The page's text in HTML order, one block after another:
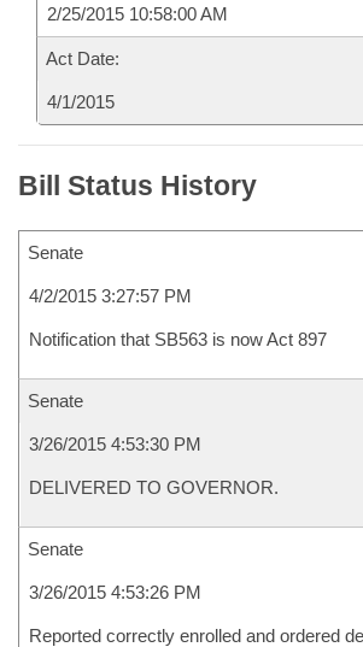
2/25/2015 10:58:00 AM
Act Date:
4/1/2015
Bill Status History
Senate
4/2/2015 3:27:57 PM
Notification that SB563 is now Act 897
Senate
3/26/2015 4:53:30 PM
DELIVERED TO GOVERNOR.
Senate
3/26/2015 4:53:26 PM
Reported correctly enrolled and ordered